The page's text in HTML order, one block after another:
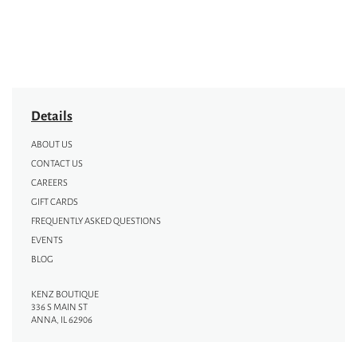
Details
ABOUT US
CONTACT US
CAREERS
GIFT CARDS
FREQUENTLY ASKED QUESTIONS
EVENTS
BLOG
KENZ BOUTIQUE
336 S MAIN ST
ANNA, IL 62906